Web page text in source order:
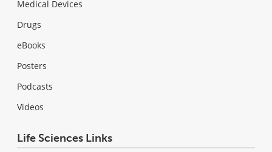
Medical Devices
Drugs
eBooks
Posters
Podcasts
Videos
Life Sciences Links